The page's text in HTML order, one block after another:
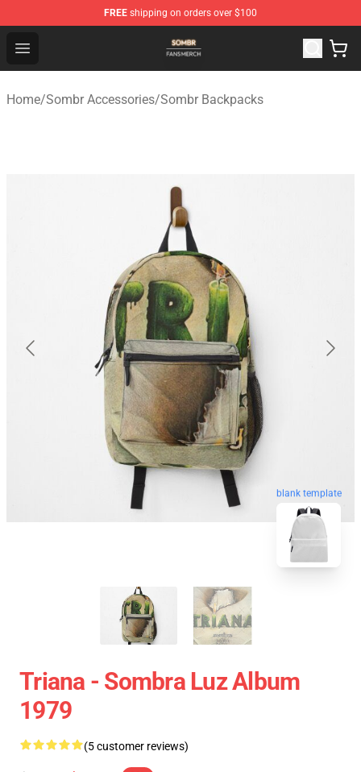
FREE shipping on orders over $100
Open menu
Sombr Shop - Official Sombr Merchandise Store
Home/Sombr Accessories/Sombr Backpacks
blank template
Triana - Sombra Luz Album
1979
(5 customer reviews)